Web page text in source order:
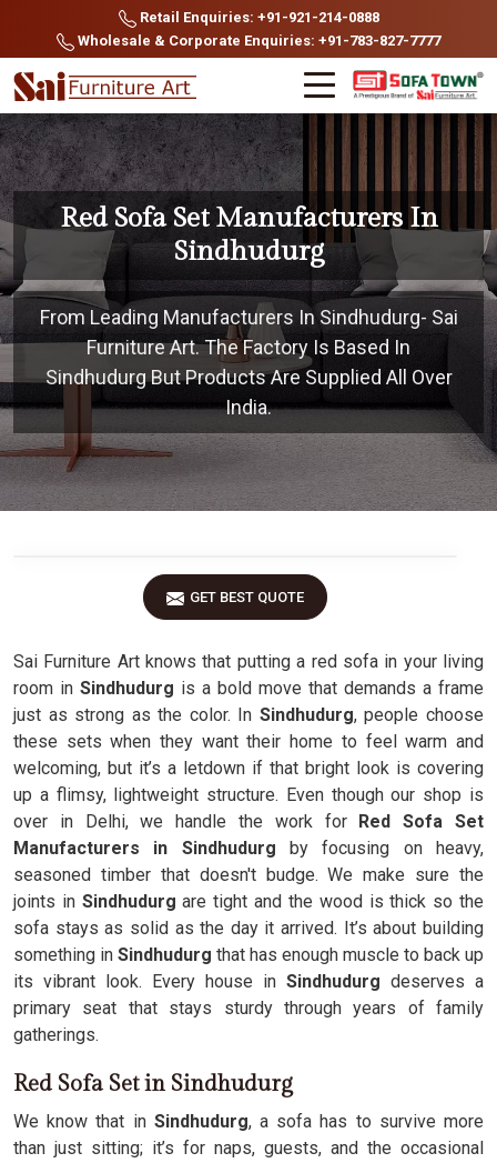
Retail Enquiries: +91-921-214-0888
Wholesale & Corporate Enquiries: +91-783-827-7777
Red Sofa Set Manufacturers In
Sindhudurg
From Leading Manufacturers In Sindhudurg- Sai
Furniture Art. The Factory Is Based In
Sindhudurg But Products Are Supplied All Over
India.
GET BEST QUOTE
Sai Furniture Art knows that putting a red sofa in your living
room in Sindhudurg is a bold move that demands a frame
just as strong as the color. In Sindhudurg, people choose
these sets when they want their home to feel warm and
welcoming, but it’s a letdown if that bright look is covering
up a flimsy, lightweight structure. Even though our shop is
over in Delhi, we handle the work for Red Sofa Set
Manufacturers in Sindhudurg by focusing on heavy,
seasoned timber that doesn't budge. We make sure the
joints in Sindhudurg are tight and the wood is thick so the
sofa stays as solid as the day it arrived. It’s about building
something in Sindhudurg that has enough muscle to back up
its vibrant look. Every house in Sindhudurg deserves a
primary seat that stays sturdy through years of family
gatherings.
Red Sofa Set in Sindhudurg
We know that in Sindhudurg, a sofa has to survive more
than just sitting; it’s for naps, guests, and the occasional